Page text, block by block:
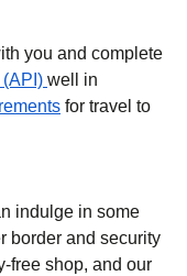
you and complete
well in
for travel to
indulge in some
border and security
free shop, and our